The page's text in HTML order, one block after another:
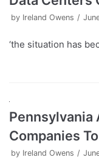
by Ireland Owens
‘the situation has
Pennsylvania
Companies
by Ireland Owens